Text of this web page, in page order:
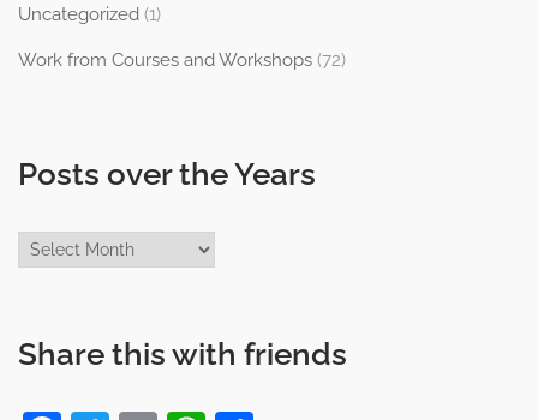
Uncategorized (1)
Work from Courses and Workshops (72)
Posts over the Years
Posts
over
Share this with friends